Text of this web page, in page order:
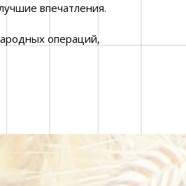
впечатления.
операций,